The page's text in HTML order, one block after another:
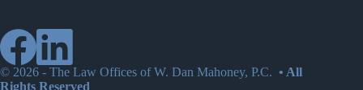
© 2026 - The Law Offices of W. Dan Mahoney, P.C. • All
Rights Reserved